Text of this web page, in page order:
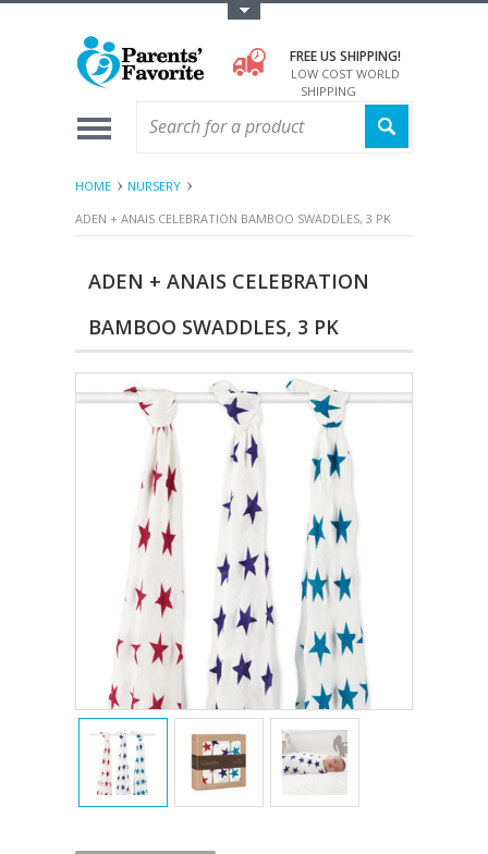
FREE US SHIPPING!
LOW COST WORLD
SHIPPING
HOME
NURSERY
ADEN + ANAIS CELEBRATION BAMBOO SWADDLES, 3 PK
ADEN + ANAIS CELEBRATION
BAMBOO SWADDLES, 3 PK